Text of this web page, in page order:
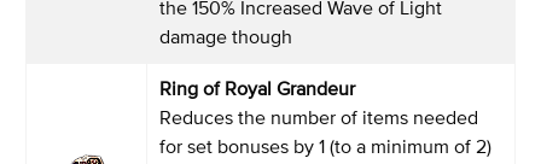
the 150% Increased Wave of Light
damage though
Ring of Royal Grandeur
Reduces the number of items needed
for set bonuses by 1 (to a minimum of 2)